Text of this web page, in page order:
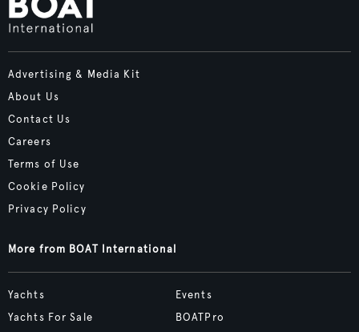
Advertising & Media Kit
About Us
Contact Us
Careers
Terms of Use
Cookie Policy
Privacy Policy
More from BOAT International
Yachts
Yachts For Sale
Events
BOATPro